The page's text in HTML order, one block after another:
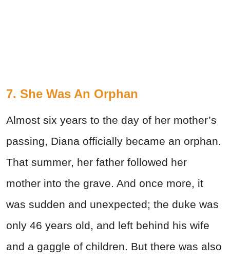
7. She Was An Orphan
Almost six years to the day of her mother’s
passing, Diana officially became an orphan.
That summer, her father followed her
mother into the grave. And once more, it
was sudden and unexpected; the duke was
only 46 years old, and left behind his wife
and a gaggle of children. But there was also